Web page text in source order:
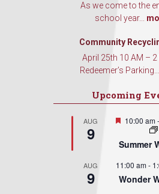
As we come to the
school year...
Community
April 25th 10 AM – 2
Redeemer’s Parking...
Upcoming
AUG
9
Featured
10:00 am-
Summer
AUG
9
11:00 am-
Wonder